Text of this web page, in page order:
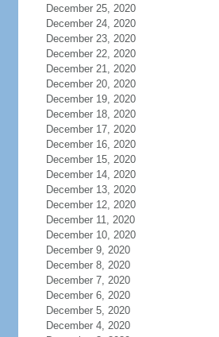
December 25, 2020
December 24, 2020
December 23, 2020
December 22, 2020
December 21, 2020
December 20, 2020
December 19, 2020
December 18, 2020
December 17, 2020
December 16, 2020
December 15, 2020
December 14, 2020
December 13, 2020
December 12, 2020
December 11, 2020
December 10, 2020
December 9, 2020
December 8, 2020
December 7, 2020
December 6, 2020
December 5, 2020
December 4, 2020